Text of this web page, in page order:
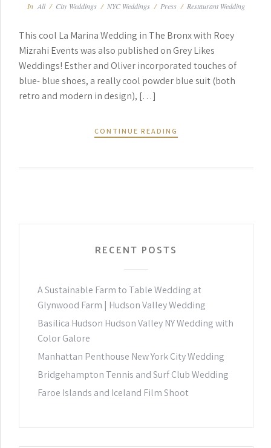
In All/ City Weddings / NYC Weddings / Press / Restaurant Wedding
This cool La Marina Wedding in The Bronx with Roey
Mizrahi Events was also published on Grey Likes
Weddings! Esther and Oliver incorporated touches of
blue- blue shoes, a really cool powder blue suit (both
retro and modern in design), […]
CONTINUE READING
RECENT POSTS
A Sustainable Farm to Table Wedding at
Glynwood Farm | Hudson Valley Wedding
Basilica Hudson Hudson Valley NY Wedding with
Color Galore
Manhattan Penthouse New York City Wedding
Bridgehampton Tennis and Surf Club Wedding
Faroe Islands and Iceland Film Shoot